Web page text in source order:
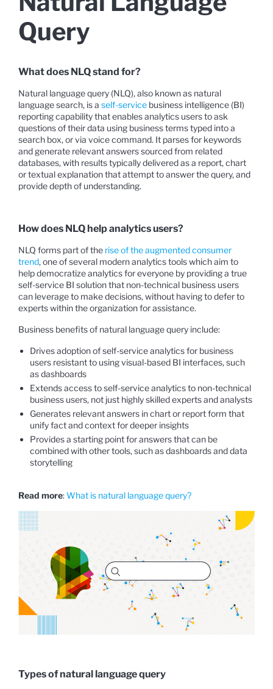
Query
What does NLQ stand for?
Natural language query (NLQ), also known as natural
language search, is a self-service business intelligence (BI)
reporting capability that enables analytics users to ask
questions of their data using business terms typed into a
search box, or via voice command. It parses for keywords
and generate relevant answers sourced from related
databases, with results typically delivered as a report, chart
or textual explanation that attempt to answer the query, and
provide depth of understanding.
How does NLQ help analytics users?
NLQ forms part of the rise of the augmented consumer
trend, one of several modern analytics tools which aim to
help democratize analytics for everyone by providing a true
self-service BI solution that non-technical business users
can leverage to make decisions, without having to defer to
experts within the organization for assistance.
Business benefits of natural language query include:
Drives adoption of self-service analytics for business
users resistant to using visual-based BI interfaces, such
as dashboards
Extends access to self-service analytics to non-technical
business users, not just highly skilled experts and analysts
Generates relevant answers in chart or report form that
unify fact and context for deeper insights
Provides a starting point for answers that can be
combined with other tools, such as dashboards and data
storytelling
Read more:What is natural language query?
Types of natural language query